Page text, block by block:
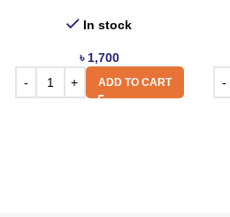
In stock
৳ 1,700
ADD TO CART